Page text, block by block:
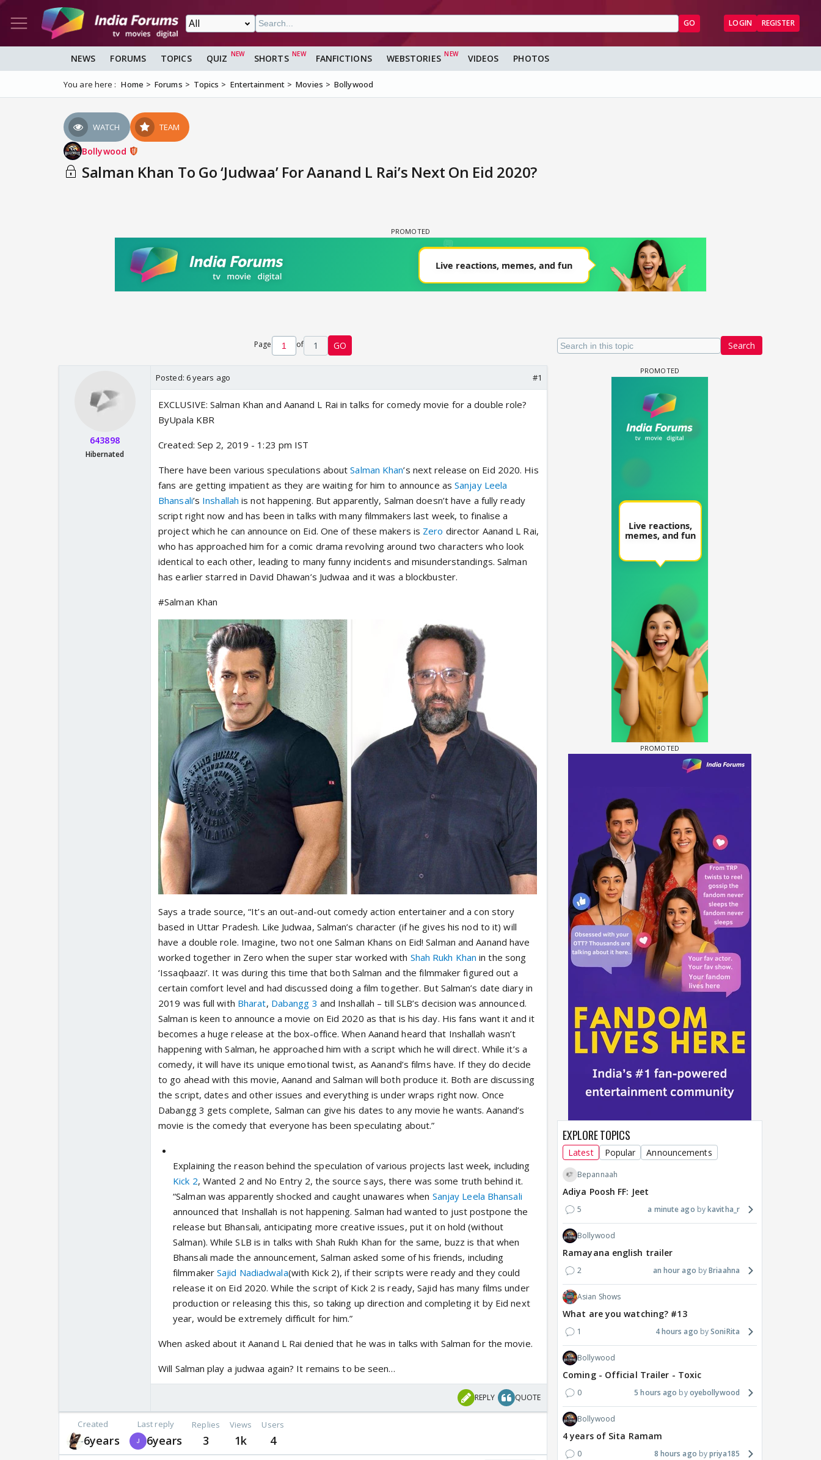
GO LOGIN REGISTER
NEWS FORUMS TOPICS QUIZ SHORTS FANFICTIONS WEBSTORIES VIDEOS PHOTOS
You are here : Home Forums Topics Entertainment Movies Bollywood
WATCH TEAM
Bollywood
Salman Khan To Go ‘Judwaa’ For Aanand L Rai’s Next On Eid 2020?
Search
Page of 1 GO
643898
Hibernated
Posted: 6 years ago #1
EXCLUSIVE: Salman Khan and Aanand L Rai in talks for comedy movie for a double role?
ByUpala KBR
Created: Sep 2, 2019 - 1:23 pm IST
There have been various speculations aboutSalman Khan’s next release on Eid 2020. His
fans are getting impatient as they are waiting for him to announce asSanjay Leela
Bhansali’s Inshallah is not happening. But apparently, Salman doesn’t have a fully ready
script right now and has been in talks with many filmmakers last week, to finalise a
project which he can announce on Eid. One of these makers is Zero director Aanand L Rai,
who has approached him for a comic drama revolving around two characters who look
identical to each other, leading to many funny incidents and misunderstandings. Salman
has earlier starred in David Dhawan’s Judwaa and it was a blockbuster.
#Salman Khan
Says a trade source, “It’s an out-and-out comedy action entertainer and a con story
based in Uttar Pradesh. Like Judwaa, Salman’s character (if he gives his nod to it) will
have a double role. Imagine, two not one Salman Khans on Eid! Salman and Aanand have
worked together in Zero when the super star worked with Shah Rukh Khan in the song
‘Issaqbaazi’. It was during this time that both Salman and the filmmaker figured out a
certain comfort level and had discussed doing a film together. But Salman’s date diary in
2019 was full with Bharat, Dabangg 3 and Inshallah – till SLB’s decision was announced.
Salman is keen to announce a movie on Eid 2020 as that is his day. His fans want it and it
becomes a huge release at the box-office. When Aanand heard that Inshallah wasn’t
happening with Salman, he approached him with a script which he will direct. While it’s a
comedy, it will have its unique emotional twist, as Aanand’s films have. If they do decide
to go ahead with this movie, Aanand and Salman will both produce it. Both are discussing
the script, dates and other issues and everything is under wraps right now. Once
Dabangg 3 gets complete, Salman can give his dates to any movie he wants. Aanand’s
movie is the comedy that everyone has been speculating about.”
Explaining the reason behind the speculation of various projects last week, including
Kick 2, Wanted 2 and No Entry 2, the source says, there was some truth behind it.
“Salman was apparently shocked and caught unawares when Sanjay Leela Bhansali
announced that Inshallah is not happening. Salman had wanted to just postpone the
release but Bhansali, anticipating more creative issues, put it on hold (without
Salman). While SLB is in talks with Shah Rukh Khan for the same, buzz is that when
Bhansali made the announcement, Salman asked some of his friends, including
filmmaker Sajid Nadiadwala(with Kick 2), if their scripts were ready and they could
release it on Eid 2020. While the script of Kick 2 is ready, Sajid has many films under
production or releasing this this, so taking up direction and completing it by Eid next
year, would be extremely difficult for him.”
When asked about it Aanand L Rai denied that he was in talks with Salman for the movie.
Will Salman play a judwaa again? It remains to be seen…
REPLY QUOTE
Created
6years
Last reply
6years
Replies
3
Views
1k
Users
4
EXPLORE TOPICS
Latest Popular Announcements
Bepannaah
Adiya Poosh FF: Jeet
5 a minute ago kavitha_r
Bollywood
Ramayana english trailer
2 an hour ago Briaahna
Asian Shows
What are you watching? #13
1 4 hours ago SoniRita
Bollywood
Coming - Official Trailer - Toxic
0 5 hours ago oyebollywood
Bollywood
4 years of Sita Ramam
0 8 hours ago priya185